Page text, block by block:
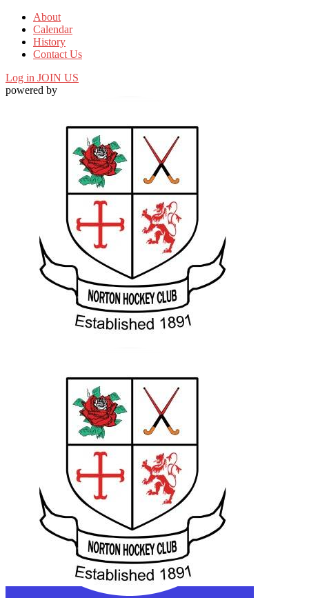
About
Calendar
History
Contact Us
Log in JOIN US
powered by